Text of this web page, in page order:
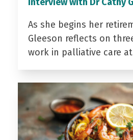
As she begins her
Gleeson reflects on
work in palliative care at